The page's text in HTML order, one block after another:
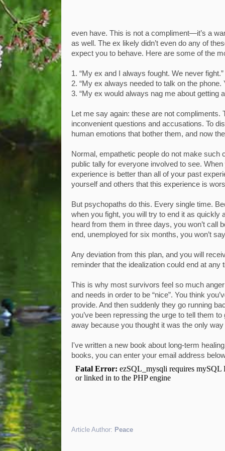
even have. This is not a compliment—it’s a
as well. The ex likely didn’t even do any of
expect you to behave. Here are some of the
1. “My ex and I always fought. We never fight.”
2. “My ex always needed to talk on the phone.
3. “My ex would always nag me about getting
Let me say again: these are not
inconvenient questions and accusations. To
human emotions that bother them, and now
Normal, empathetic people do not make such
public tally for everyone involved to see.
experience is better than all of your past
yourself and others that this experience is
But psychopaths do this. Every single time.
when you fight, you will try to end it as quickly
heard from them in three days, you won’t call
end, unemployed for six months, you won’t
Any deviation from this plan, and you will
reminder that the idealization could end at any
This is why most survivors feel so much
and needs in order to be “nice”. You think
provide. And then suddenly they go running
you’ve been repressing the urge to tell them
away because you thought it was the only
I've written a new book about long-term
books, you can enter your email address
Article Author: Peace